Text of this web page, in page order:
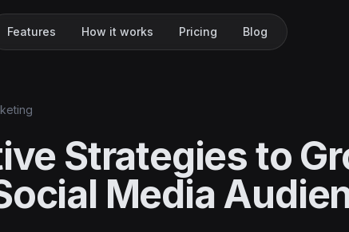
Features How it works Pricing Blog
Strategies to
Media